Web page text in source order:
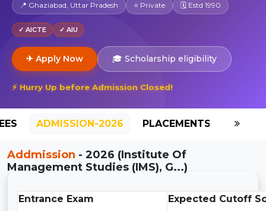
📍 Ghaziabad, Uttar Pradesh ⭐ Private 🗓 Estd 1990
✓ AICTE ✓ AIU
✈ Apply Now 🎓 Scholarship eligibility
⚡ Hurry Up before Admission Closed!
ADMISSION-2026 PLACEMENTS
Addmission - 2026 (Institute Of
Management Studies (IMS), G...)
Entrance Exam Expected Cutoff